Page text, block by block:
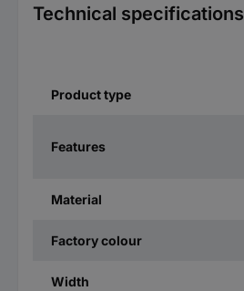
Technical specifications
Product type
Features
Material
Factory colour
Width